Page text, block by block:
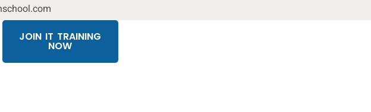
JOIN IT TRAINING
NOW